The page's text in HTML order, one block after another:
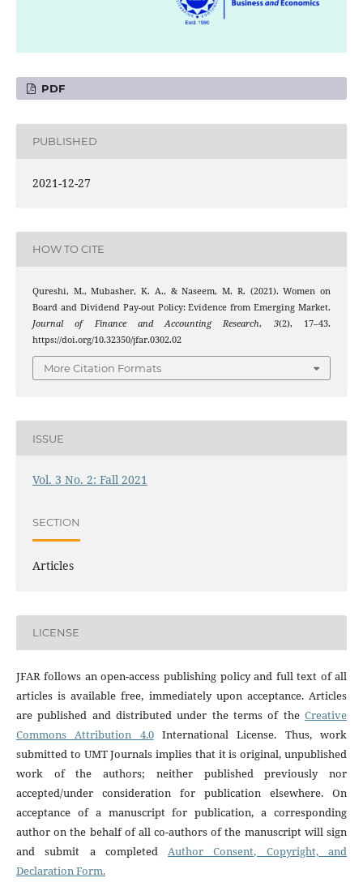
PDF
PUBLISHED
2021-12-27
HOW TO CITE
Qureshi, M., Mubasher, K. A., & Naseem, M. R. (2021). Women on
Board and Dividend Pay-out Policy: Evidence from Emerging Market.
Journal of Finance and Accounting Research, 3(2), 17–43.
https://doi.org/10.32350/jfar.0302.02
More Citation Formats
ISSUE
Vol. 3 No. 2: Fall 2021
SECTION
Articles
LICENSE
JFAR follows an open-access publishing policy and full text of all
articles is available free, immediately upon acceptance. Articles
are published and distributed under the terms of theCreative
Commons Attribution 4.0International License. Thus, work
submitted to UMT Journals implies that it is original, unpublished
work of the authors; neither published previously nor
accepted/under consideration for publication elsewhere. On
acceptance of a manuscript for publication, a corresponding
author on the behalf of all co-authors of the manuscript will sign
and submit a completed Author Consent, Copyright, and
Declaration Form.